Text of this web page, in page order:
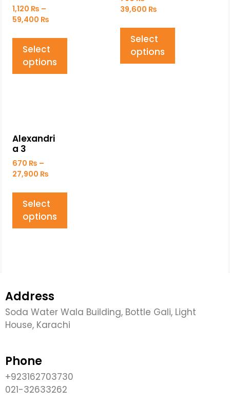
1,120 ₨ –
59,400 ₨
Select
options
39,600 ₨
Select
options
Alexandri
a 3
670 ₨ –
27,900 ₨
Select
options
Address
Soda Water Wala Building, Bottle Gali, Light
House, Karachi
Phone
+923162703730
021-32633262